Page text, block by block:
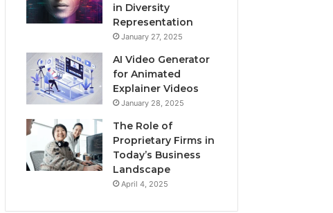
in Diversity
Representation
January 27, 2025
AI Video Generator
for Animated
Explainer Videos
January 28, 2025
The Role of
Proprietary Firms in
Today’s Business
Landscape
April 4, 2025